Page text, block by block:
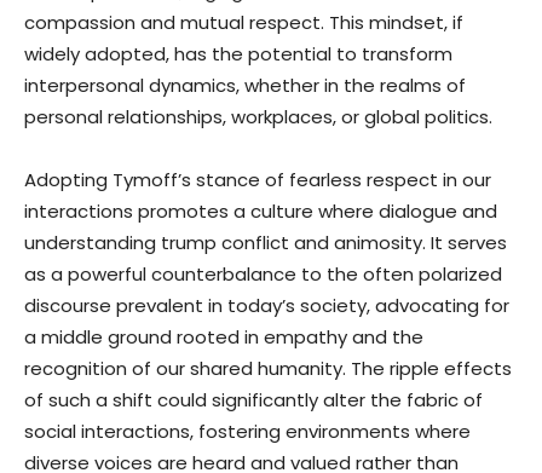
compassion and mutual respect. This mindset, if
widely adopted, has the potential to transform
interpersonal dynamics, whether in the realms of
personal relationships, workplaces, or global politics.
Adopting Tymoff’s stance of fearless respect in our
interactions promotes a culture where dialogue and
understanding trump conflict and animosity. It serves
as a powerful counterbalance to the often polarized
discourse prevalent in today’s society, advocating for
a middle ground rooted in empathy and the
recognition of our shared humanity. The ripple effects
of such a shift could significantly alter the fabric of
social interactions, fostering environments where
diverse voices are heard and valued rather than